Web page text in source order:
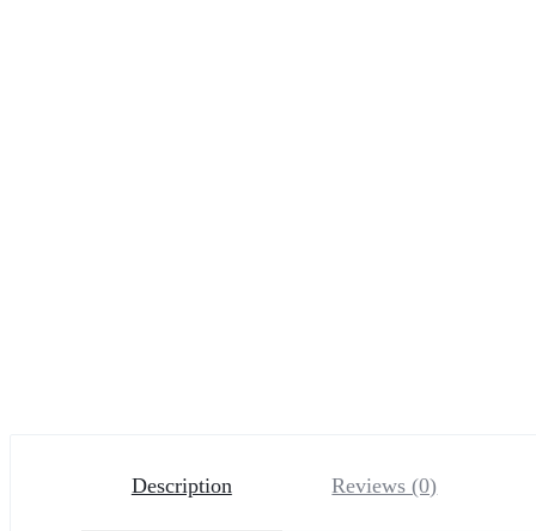
Description Reviews (0)